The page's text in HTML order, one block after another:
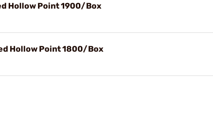
Hollow Point 1900/Box
Hollow Point 1800/Box